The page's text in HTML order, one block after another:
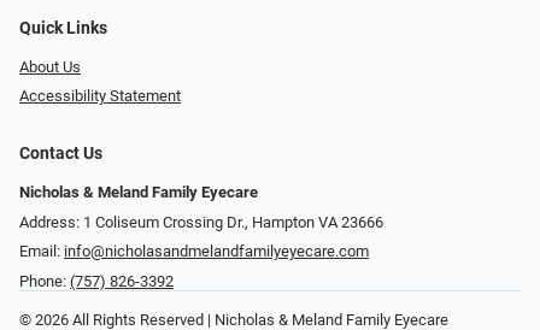
Quick Links
About Us
Accessibility Statement
Contact Us
Nicholas & Meland Family Eyecare
Address: 1 Coliseum Crossing Dr., Hampton VA 23666
Email: info@nicholasandmelandfamilyeyecare.com
Phone: (757) 826-3392
© 2026 All Rights Reserved | Nicholas & Meland Family Eyecare